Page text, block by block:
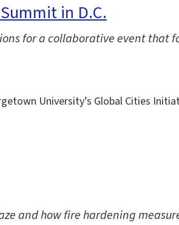
in D.C.
for a collaborative event that
University’s Global Cities
and how fire hardening